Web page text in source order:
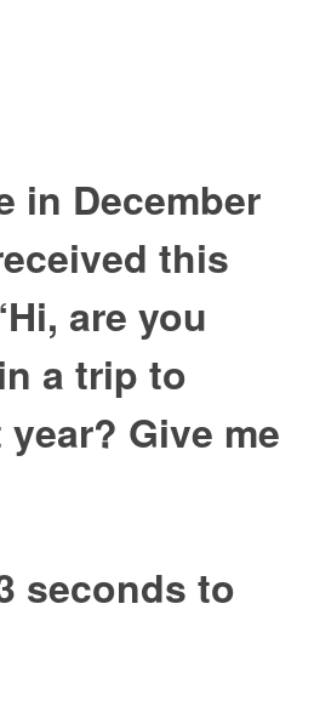
in December
this
are you
a trip to
Give me
seconds to